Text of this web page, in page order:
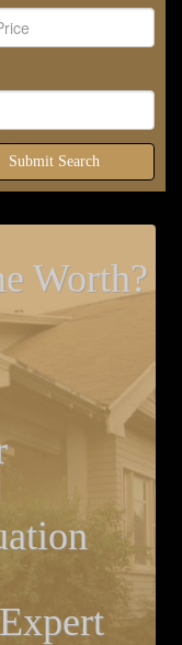
Submit Search
Worth?